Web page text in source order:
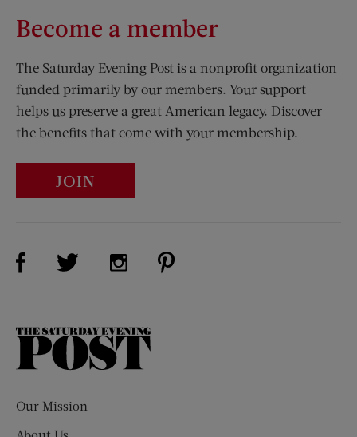
Become a member
The Saturday Evening Post is a nonprofit organization
funded primarily by our members. Your support
helps us preserve a great American legacy. Discover
the benefits that come with your membership.
JOIN
Visit Us on Facebook (opens new window)
Visit Us on Twitter (opens new window)
Visit Us on Instagram (opens new
The
Our Mission